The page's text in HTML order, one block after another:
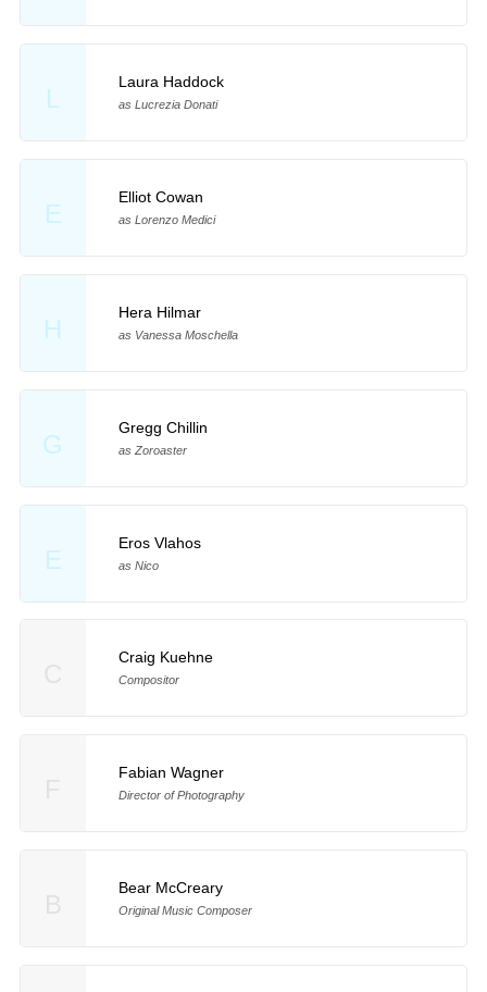
L
Laura Haddock
as Lucrezia Donati
E
Elliot Cowan
as Lorenzo Medici
H
Hera Hilmar
as Vanessa Moschella
G
Gregg Chillin
as Zoroaster
E
Eros Vlahos
as Nico
Craig Kuehne
Compositor
Fabian Wagner
Director of Photography
Bear McCreary
Original Music Composer